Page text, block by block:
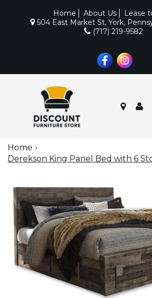
Home About Us
Lease
504 East Market St, York,
(717) 219-9582
Home
Derekson King Panel Bed with 6